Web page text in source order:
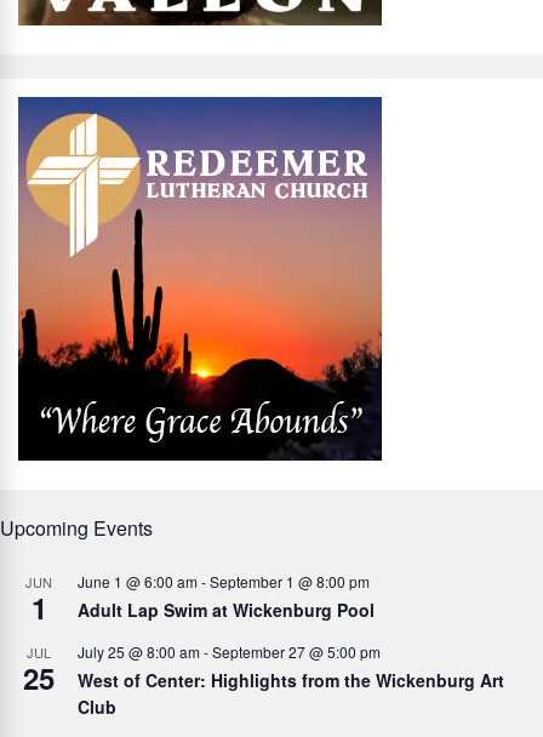
Upcoming Events
JUN
1
June 1 @ 6:00 am-September 1 @ 8:00 pm
Adult Lap Swim at Wickenburg Pool
JUL
25
July 25 @ 8:00 am-September 27 @ 5:00 pm
West of Center: Highlights from the Wickenburg Art
Club